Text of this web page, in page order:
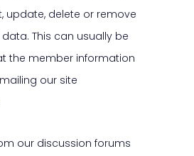
update, delete or remove
This can usually be
the member information
our site
our discussion forums